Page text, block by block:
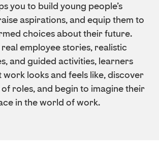
you to build young people’s
aspirations, and equip them to
choices about their future.
employee stories, realistic
and guided activities, learners
looks and feels like, discover
roles, and begin to imagine their
in the world of work.